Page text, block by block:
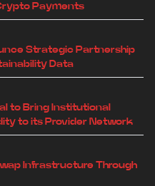
Payments
Strategic Partnership
Data
to Bring Institutional
to its Provider Network
Infrastructure Through